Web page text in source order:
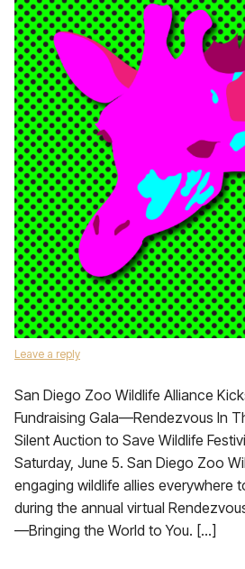
Leave a reply
San Diego Zoo Wildlife Alliance
Fundraising Gala—Rendezvous In
Silent Auction to Save Wildlife
Saturday, June 5. San Diego Zoo
engaging wildlife allies everywhere
during the annual virtual
—Bringing the World to You. […]